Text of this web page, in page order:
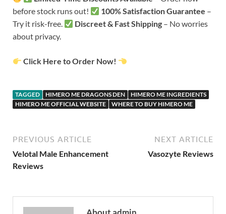
before stock runs out!
100% Satisfaction Guarantee –
Try it risk-free.
Discreet & Fast Shipping – No worries
about privacy.
Click Here to Order Now!
TAGGED HIMERO ME DRAGONS DEN
HIMERO ME INGREDIENTS
HIMERO ME OFFICIAL WEBSITE
WHERE TO BUY HIMERO ME
PREVIOUS ARTICLE
Velotal Male Enhancement
Reviews
NEXT ARTICLE
Vasozyte Reviews